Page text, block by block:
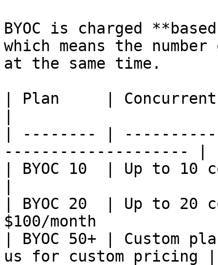
BYOC is charged
which means the
at the same time.
| Plan     |
| -------- |
-------------------- |
| BYOC 10  | Up to 10
| BYOC 20  | Up to
$100/month
| BYOC 50+ |
us for custom pricing |